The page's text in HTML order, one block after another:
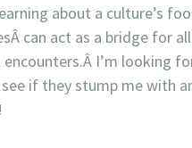
about a culture’s
can act as a bridge for
encounters.Â I’m looking
if they stump me with